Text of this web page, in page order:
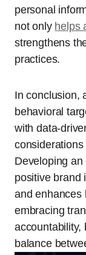
personal
not only helps
strengthens
practices.
In conclusion,
behavioral
with data-
Developing
positive brand
and enhances
embracing
accountability,
balance